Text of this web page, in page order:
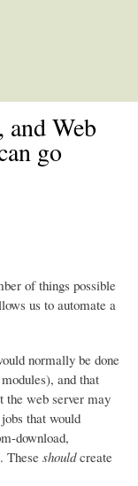
Web
go
of things possible
us to automate a
normally be done
and that
the web server may
that would
download,
These shouldcreate